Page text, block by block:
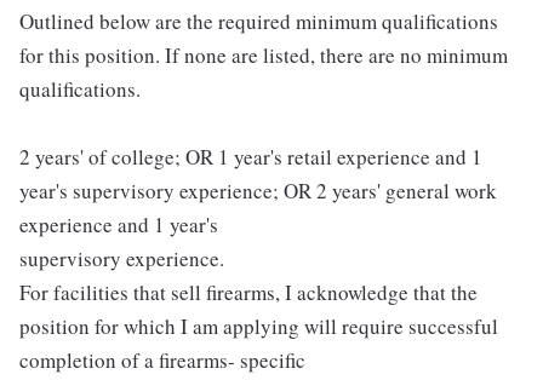
Outlined below are the required minimum qualifications
for this position. If none are listed, there are no minimum
qualifications.
2 years' of college; OR 1 year's retail experience and 1
year's supervisory experience; OR 2 years' general work
experience and 1 year's
supervisory experience.
For facilities that sell firearms, I acknowledge that the
position for which I am applying will require successful
completion of a firearms- specific